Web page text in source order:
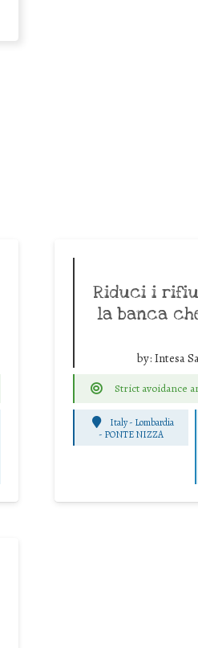
Riduci i
la banca
by: Intesa
Strict avoidance
Italy - Lombardia
- PONTE NIZZA